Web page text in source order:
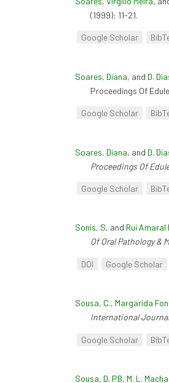
(1999): 11-21.
Google Scholar
Soares, Diana, and D.
Proceedings Of
Google Scholar
Soares, Diana, and D.
Proceedings Of
Google Scholar
Sonis, S, and Rui Amaral
Of Oral Pathology &
DOI Google Scholar
Sousa, C., Margarida
International
Google Scholar
Sousa, D. PB, M. L.